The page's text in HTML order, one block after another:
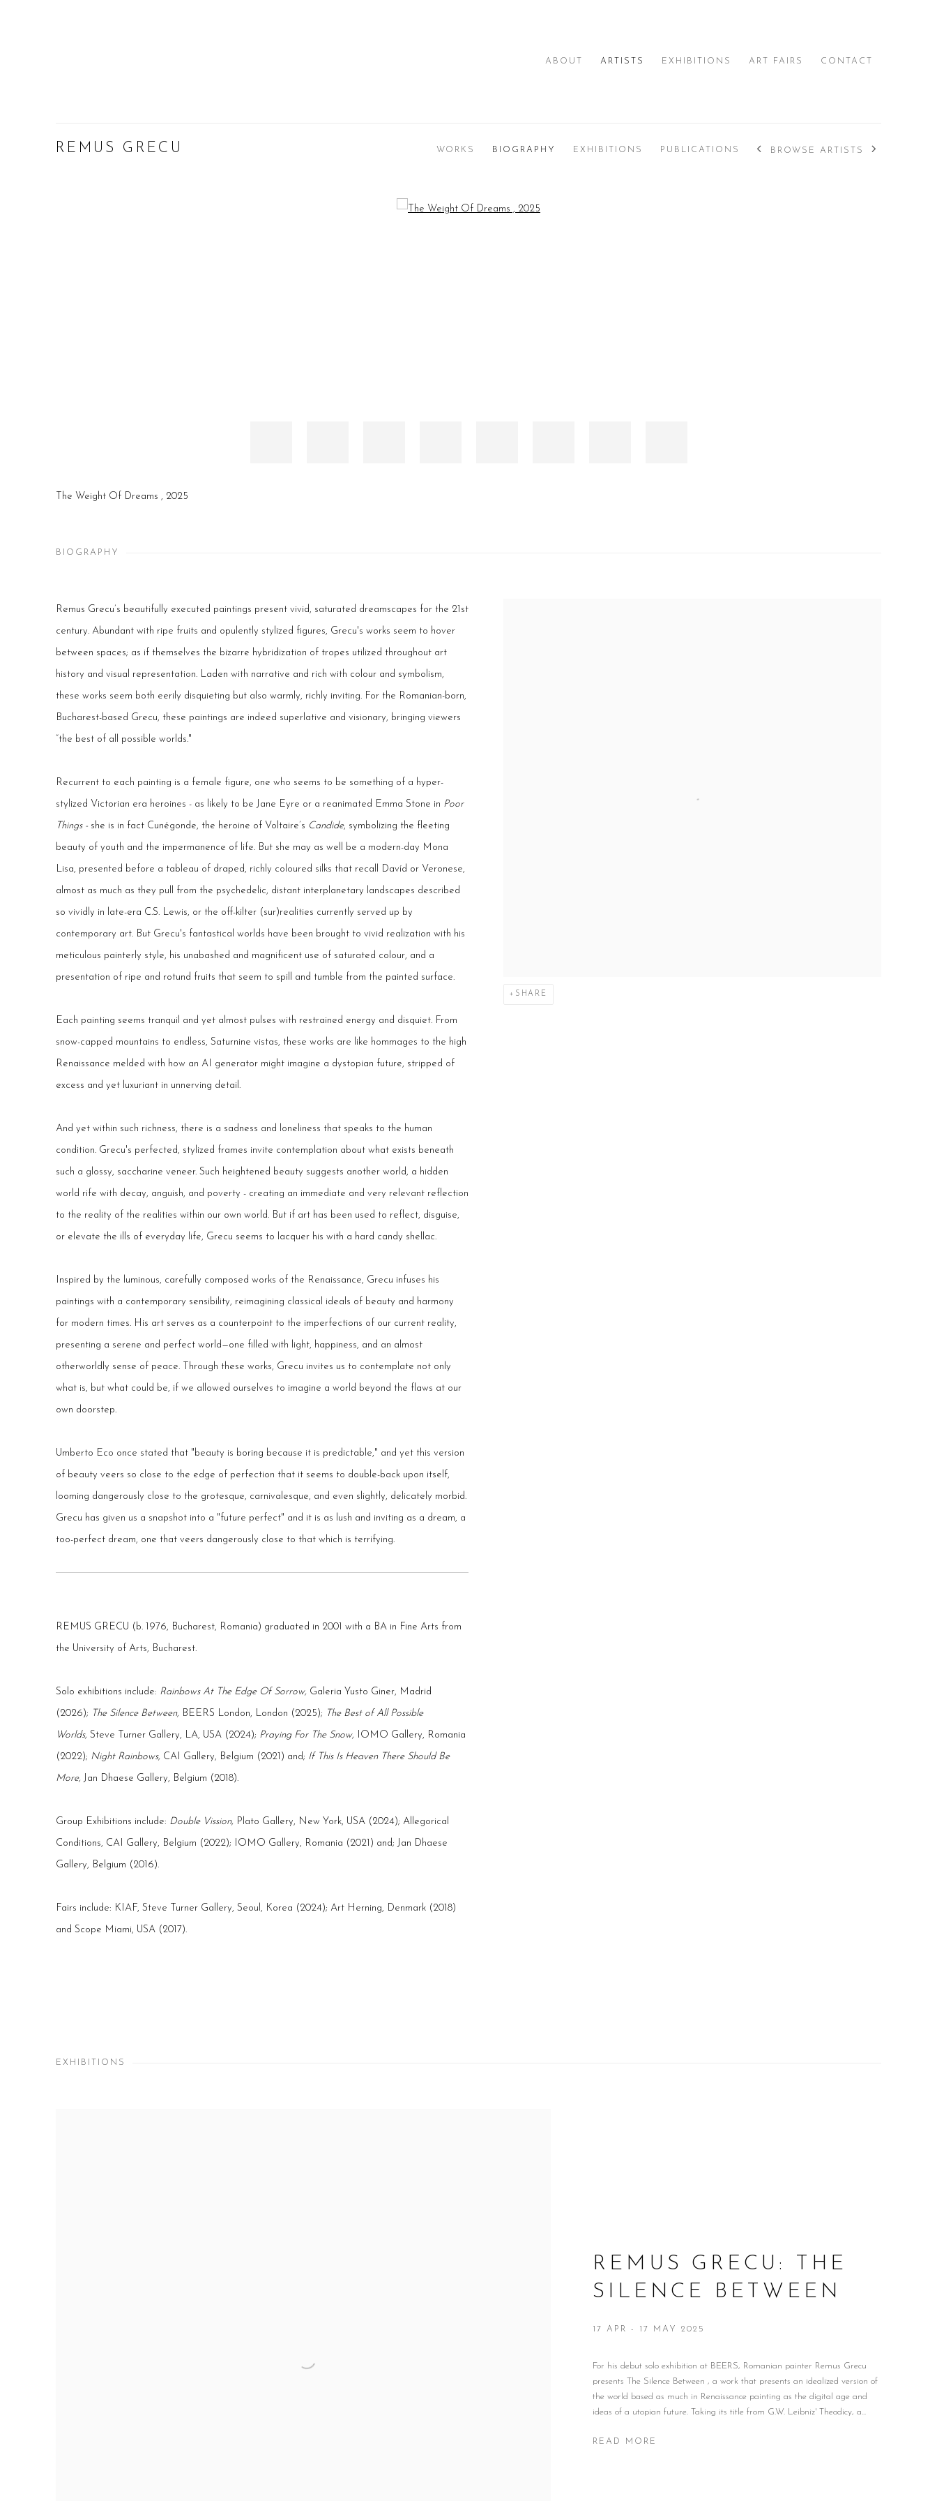
ABOUT ARTISTS EXHIBITIONS ART FAIRS CONTACT
REMUS GRECU WORKS BIOGRAPHY EXHIBITIONS PUBLICATIONS BROWSE ARTISTS
The Weight Of Dreams , 2025
BIOGRAPHY
SHARE
Remus Grecu’s beautifully executed paintings present vivid, saturated dreamscapes for the 21st
century. Abundant with ripe fruits and opulently stylized figures, Grecu's works seem to hover
between spaces; as if themselves the bizarre hybridization of tropes utilized throughout art
history and visual representation. Laden with narrative and rich with colour and symbolism,
these works seem both eerily disquieting but also warmly, richly inviting. For the Romanian-born,
Bucharest-based Grecu, these paintings are indeed superlative and visionary, bringing viewers
“the best of all possible worlds."
Recurrent to each painting is a female figure, one who seems to be something of a hyper-
stylized Victorian era heroines - as likely to be Jane Eyre or a reanimated Emma Stone in Poor
Things - she is in fact Cunégonde, the heroine of Voltaire’s Candide, symbolizing the fleeting
beauty of youth and the impermanence of life. But she may as well be a modern-day Mona
Lisa, presented before a tableau of draped, richly coloured silks that recall Davíd or Veronese,
almost as much as they pull from the psychedelic, distant interplanetary landscapes described
so vividly in late-era C.S. Lewis, or the off-kilter (sur)realities currently served up by
contemporary art. But Grecu's fantastical worlds have been brought to vivid realization with his
meticulous painterly style, his unabashed and magnificent use of saturated colour, and a
presentation of ripe and rotund fruits that seem to spill and tumble from the painted surface.
Each painting seems tranquil and yet almost pulses with restrained energy and disquiet. From
snow-capped mountains to endless, Saturnine vistas, these works are like hommages to the high
Renaissance melded with how an AI generator might imagine a dystopian future, stripped of
excess and yet luxuriant in unnerving detail.
And yet within such richness, there is a sadness and loneliness that speaks to the human
condition. Grecu's perfected, stylized frames invite contemplation about what exists beneath
such a glossy, saccharine veneer. Such heightened beauty suggests another world, a hidden
world rife with decay, anguish, and poverty - creating an immediate and very relevant reflection
to the reality of the realities within our own world. But if art has been used to reflect, disguise,
or elevate the ills of everyday life, Grecu seems to lacquer his with a hard candy shellac.
Inspired by the luminous, carefully composed works of the Renaissance, Grecu infuses his
paintings with a contemporary sensibility, reimagining classical ideals of beauty and harmony
for modern times. His art serves as a counterpoint to the imperfections of our current reality,
presenting a serene and perfect world—one filled with light, happiness, and an almost
otherworldly sense of peace. Through these works, Grecu invites us to contemplate not only
what is, but what could be, if we allowed ourselves to imagine a world beyond the flaws at our
own doorstep.
Umberto Eco once stated that "beauty is boring because it is predictable," and yet this version
of beauty veers so close to the edge of perfection that it seems to double-back upon itself,
looming dangerously close to the grotesque, carnivalesque, and even slightly, delicately morbid.
Grecu has given us a snapshot into a "future perfect" and it is as lush and inviting as a dream, a
too-perfect dream, one that veers dangerously close to that which is terrifying.
REMUS GRECU (b. 1976, Bucharest, Romania) graduated in 2001 with a BA in Fine Arts from
the University of Arts, Bucharest.
Solo exhibitions include: Rainbows At The Edge Of Sorrow, Galeria Yusto Giner, Madrid
(2026); The Silence Between, BEERS London, London (2025); The Best of All Possible
Worlds, Steve Turner Gallery, LA, USA (2024); Praying For The Snow, IOMO Gallery, Romania
(2022); Night Rainbows, CAI Gallery, Belgium (2021) and; If This Is Heaven There Should Be
More, Jan Dhaese Gallery, Belgium (2018).
Group Exhibitions include: Double Vission, Plato Gallery, New York, USA (2024); Allegorical
Conditions, CAI Gallery, Belgium (2022); IOMO Gallery, Romania (2021) and; Jan Dhaese
Gallery, Belgium (2016).
Fairs include: KIAF, Steve Turner Gallery, Seoul, Korea (2024); Art Herning, Denmark (2018)
and Scope Miami, USA (2017).
EXHIBITIONS
REMUS GRECU: THE
SILENCE BETWEEN
17 APR - 17 MAY 2025
For his debut solo exhibition at BEERS, Romanian painter Remus Grecu
presents The Silence Between , a work that presents an idealized version of
the world based as much in Renaissance painting as the digital age and
ideas of a utopian future. Taking its title from G.W. Leibniz' Theodicy, a...
READ MORE